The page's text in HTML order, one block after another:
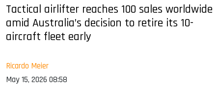
Tactical airlifter reaches 100 sales worldwide
amid Australia’s decision to retire its 10-
aircraft fleet early
Ricardo Meier
May 15, 2026 08:58